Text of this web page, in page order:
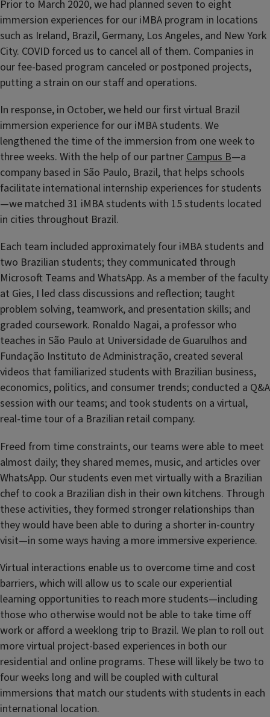
Prior to March 2020, we had planned seven to eight
immersion experiences for our iMBA program in locations
such as Ireland, Brazil, Germany, Los Angeles, and New York
City. COVID forced us to cancel all of them. Companies in
our fee-based program canceled or postponed projects,
putting a strain on our staff and operations.
In response, in October, we held our first virtual Brazil
immersion experience for our iMBA students. We
lengthened the time of the immersion from one week to
three weeks. With the help of our partnerCampus B—a
company based in São Paulo, Brazil, that helps schools
facilitate international internship experiences for students
—we matched 31 iMBA students with 15 students located
in cities throughout Brazil.
Each team included approximately four iMBA students and
two Brazilian students; they communicated through
Microsoft Teams and WhatsApp. As a member of the faculty
at Gies, I led class discussions and reflection; taught
problem solving, teamwork, and presentation skills; and
graded coursework. Ronaldo Nagai, a professor who
teaches in São Paulo at Universidade de Guarulhos and
Fundação Instituto de Administração, created several
videos that familiarized students with Brazilian business,
economics, politics, and consumer trends; conducted a Q&A
session with our teams; and took students on a virtual,
real-time tour of a Brazilian retail company.
Freed from time constraints, our teams were able to meet
almost daily; they shared memes, music, and articles over
WhatsApp. Our students even met virtually with a Brazilian
chef to cook a Brazilian dish in their own kitchens. Through
these activities, they formed stronger relationships than
they would have been able to during a shorter in-country
visit—in some ways having a more immersive experience.
Virtual interactions enable us to overcome time and cost
barriers, which will allow us to scale our experiential
learning opportunities to reach more students—including
those who otherwise would not be able to take time off
work or afford a weeklong trip to Brazil. We plan to roll out
more virtual project-based experiences in both our
residential and online programs. These will likely be two to
four weeks long and will be coupled with cultural
immersions that match our students with students in each
international location.